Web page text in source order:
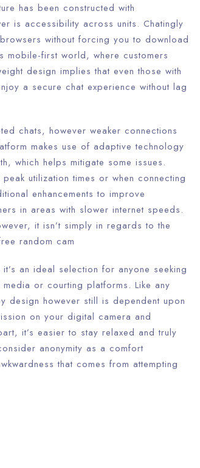
has been constructed with
is accessibility across units. Chatingly
without forcing you to download
mobile-first world, where customers
design implies that even those with
a secure chat experience without lag
chats, however weaker connections
makes use of adaptive technology
which helps mitigate some issues.
utilization times or when connecting
enhancements to improve
in areas with slower internet speeds.
it isn’t simply in regards to the
random cam
an ideal selection for anyone seeking
or courting platforms. Like any
design however still is dependent upon
on your digital camera and
it’s easier to stay relaxed and truly
anonymity as a comfort
that comes from attempting